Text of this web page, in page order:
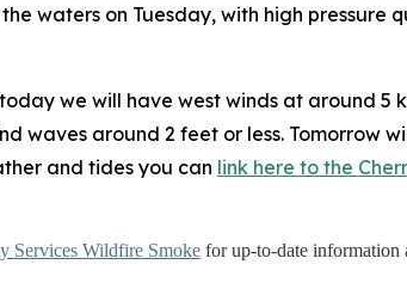
waters on Tuesday, with high pressure
we will have west winds at around 5
waves around 2 feet or less. Tomorrow
and tides you can link here to the
Services Wildfire Smoke for up-to-date information